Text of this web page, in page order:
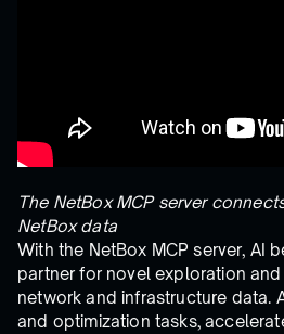
The NetBox MCP server
NetBox data
With the NetBox MCP server, AI
partner for novel exploration
network and infrastructure data.
and optimization tasks,